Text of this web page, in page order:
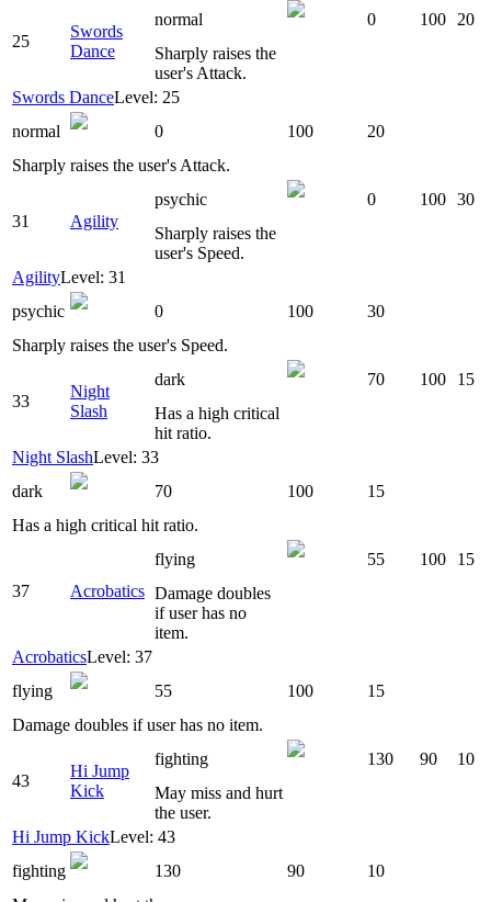
25
Swords
Dance
normal 0 100
20
Sharply raises the
user's Attack.
Swords DanceLevel: 25
normal
0 100
20
Sharply raises the user's Attack.
31 Agility
psychic 0 100 30
Sharply raises the
user's Speed.
AgilityLevel: 31
psychic
0 100
30
Sharply raises the user's Speed.
33
Night
Slash
dark 70 100
15
Has a high critical
hit ratio.
Night SlashLevel: 33
dark
70 100
15
Has a high critical hit ratio.
37 Acrobatics
flying 55 100
15
Damage doubles
if user has no
item.
AcrobaticsLevel: 37
flying
55 100
15
Damage doubles if user has no item.
43
Hi Jump
Kick
fighting 130 90
10
May miss and hurt
the user.
Hi Jump KickLevel: 43
fighting
130 90
10